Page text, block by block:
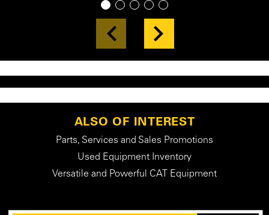
1 2 3 4 5
ALSO OF INTEREST
Parts, Services and Sales Promotions
Used Equipment Inventory
Versatile and Powerful CAT Equipment